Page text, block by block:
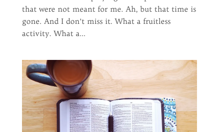
that were not meant for me. Ah, but that time is
gone. And I don’t miss it. What a fruitless
activity. What a...